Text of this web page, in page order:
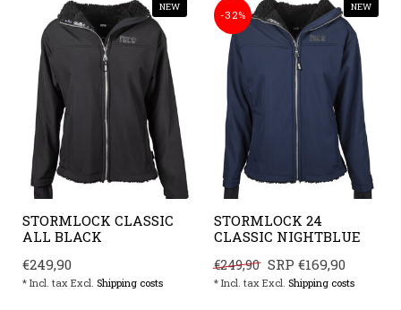
NEW
STORMLOCK CLASSIC
ALL BLACK
€249,90
* Incl. tax Excl. Shipping costs
NEW
-32%
STORMLOCK 24
CLASSIC NIGHTBLUE
€249,90 SRP €169,90
* Incl. tax Excl. Shipping costs